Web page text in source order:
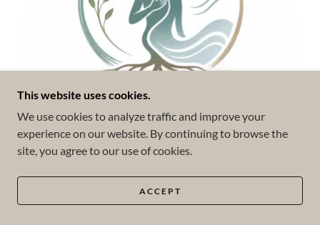
This website uses cookies.
We use cookies to analyze traffic and improve your
experience on our website. By continuing to browse the
site, you agree to our use of cookies.
ACCEPT